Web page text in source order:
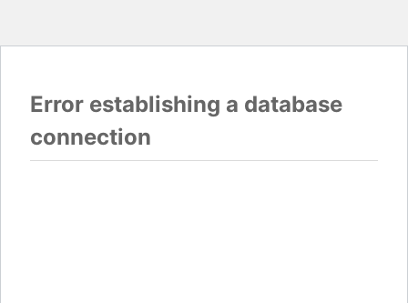
Error establishing a database
connection